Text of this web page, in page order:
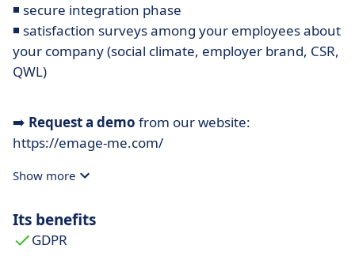
◾ secure integration phase
◾ satisfaction surveys among your employees about
your company (social climate, employer brand, CSR,
QWL)
➡️ Request a demo from our website:
https://emage-me.com/
Show more
Its benefits
GDPR